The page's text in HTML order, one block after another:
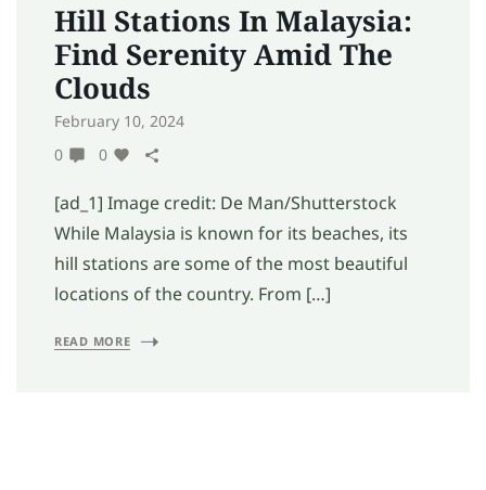
Hill Stations In Malaysia:
Find Serenity Amid The
Clouds
February 10, 2024
0
0
[ad_1] Image credit: De Man/Shutterstock
While Malaysia is known for its beaches, its
hill stations are some of the most beautiful
locations of the country. From […]
READ MORE